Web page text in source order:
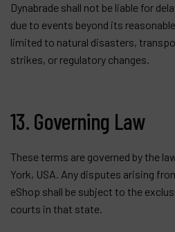
Dynabrade shall not be liable for
due to events beyond its
limited to natural disasters,
strikes, or regulatory changes.
13. Governing Law
These terms are governed by the
York, USA. Any disputes arising
eShop shall be subject to the
courts in that state.